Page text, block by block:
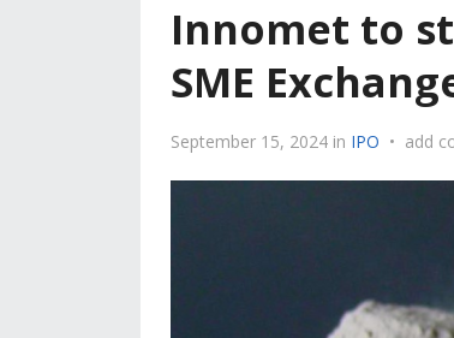
Innomet to
SME
September 15, 2024 in IPO • add